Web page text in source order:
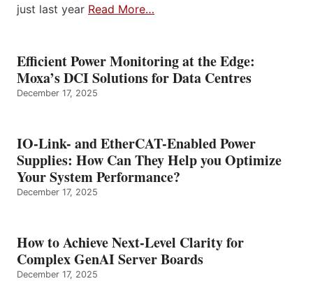
just last year Read More…
Efficient Power Monitoring at the Edge:
Moxa’s DCI Solutions for Data Centres
December 17, 2025
IO-Link- and EtherCAT-Enabled Power
Supplies: How Can They Help you Optimize
Your System Performance?
December 17, 2025
How to Achieve Next-Level Clarity for
Complex GenAI Server Boards
December 17, 2025